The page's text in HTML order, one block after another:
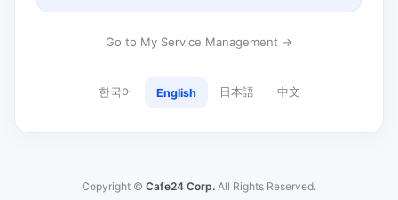
Go to My Service Management →
한국어 English 日本語 中文
Copyright © Cafe24 Corp. All Rights Reserved.